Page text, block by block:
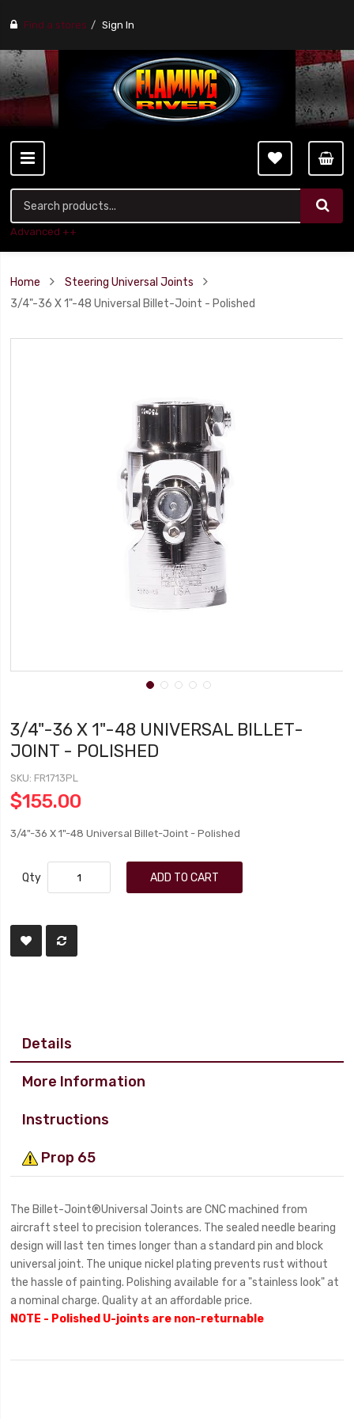
Find a stores Sign In
Advanced ++
Home
Steering Universal Joints
3/4"-36 X 1"-48 Universal Billet-Joint - Polished
3/4"-36 X 1"-48 UNIVERSAL BILLET-
JOINT - POLISHED
SKU FR1713PL
$155.00
3/4"-36 X 1"-48 Universal Billet-Joint - Polished
Qty ADD TO CART
Details
More Information
Instructions
Prop 65
The Billet-Joint®Universal Joints are CNC machined from
aircraft steel to precision tolerances. The sealed needle bearing
design will last ten times longer than a standard pin and block
universal joint. The unique nickel plating prevents rust without
the hassle of painting. Polishing available for a "stainless look" at
a nominal charge. Quality at an affordable price.
NOTE - Polished U-joints are non-returnable